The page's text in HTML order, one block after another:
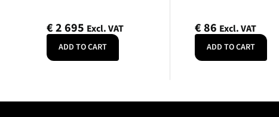
€2 695 Excl. VAT
ADD TO CART
€86 Excl. VAT
ADD TO CART